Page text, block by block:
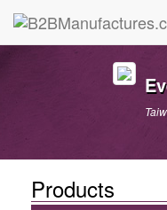
Products